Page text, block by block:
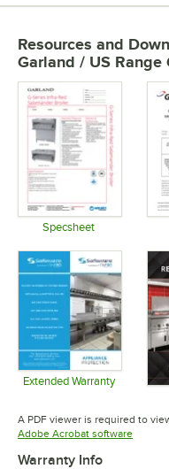
Resources and
Garland / US Range
Specsheet
Extended Warranty
Opens in
A PDF viewer is required to
Adobe Acrobat softwareOpens
Warranty Info